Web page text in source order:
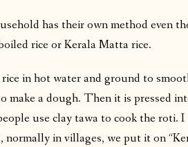
has their own method even
rice or Kerala Matta rice.
in hot water and ground to
a dough. Then it is pressed
use clay tawa to cook the roti. I
in villages, we put it on